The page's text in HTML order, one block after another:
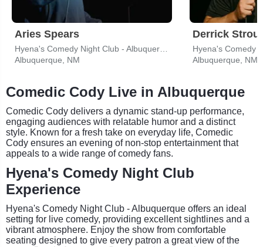
Aries Spears
Albuquerque, NM
Derrick
Albuquerque, NM
Comedic Cody Live in Albuquerque
Comedic Cody delivers a dynamic stand-up performance,
engaging audiences with relatable humor and a distinct
style. Known for a fresh take on everyday life, Comedic
Cody ensures an evening of non-stop entertainment that
appeals to a wide range of comedy fans.
Hyena's Comedy Night Club
Experience
Hyena's Comedy Night Club - Albuquerque offers an ideal
setting for live comedy, providing excellent sightlines and a
vibrant atmosphere. Enjoy the show from comfortable
seating designed to give every patron a great view of the